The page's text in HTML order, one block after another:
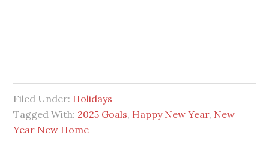
Filed Under: Holidays
Tagged With: 2025 Goals, Happy New Year, New
Year New Home